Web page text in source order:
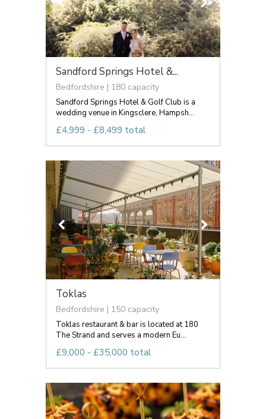
Sandford Springs Hotel &...
Bedfordshire | 180 capacity
Sandford Springs Hotel & Golf Club is a
wedding venue in Kingsclere, Hampsh...
£4,999 - £8,499 total
Toklas
Bedfordshire | 150 capacity
Toklas restaurant & bar is located at 180
The Strand and serves a modern Eu...
£9,000 - £35,000 total